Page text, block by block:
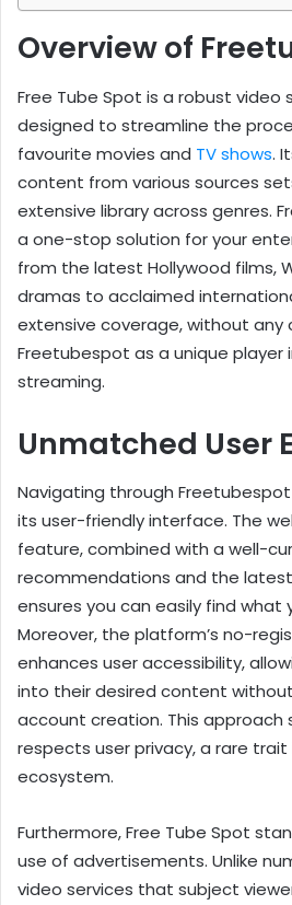
Overview of
Free Tube Spot is a robust video
designed to streamline the
favourite movies and TV shows.
content from various sources
extensive library across genres.
a one-stop solution for your
from the latest Hollywood films,
dramas to acclaimed
extensive coverage, without any
Freetubespot as a unique player
streaming.
Unmatched User
Navigating through
its user-friendly interface. The
feature, combined with a well-
recommendations and the
ensures you can easily find what
Moreover, the platform’s no-
enhances user accessibility,
into their desired content
account creation. This approach
respects user privacy, a rare trait
ecosystem.
Furthermore, Free Tube Spot
use of advertisements. Unlike
video services that subject